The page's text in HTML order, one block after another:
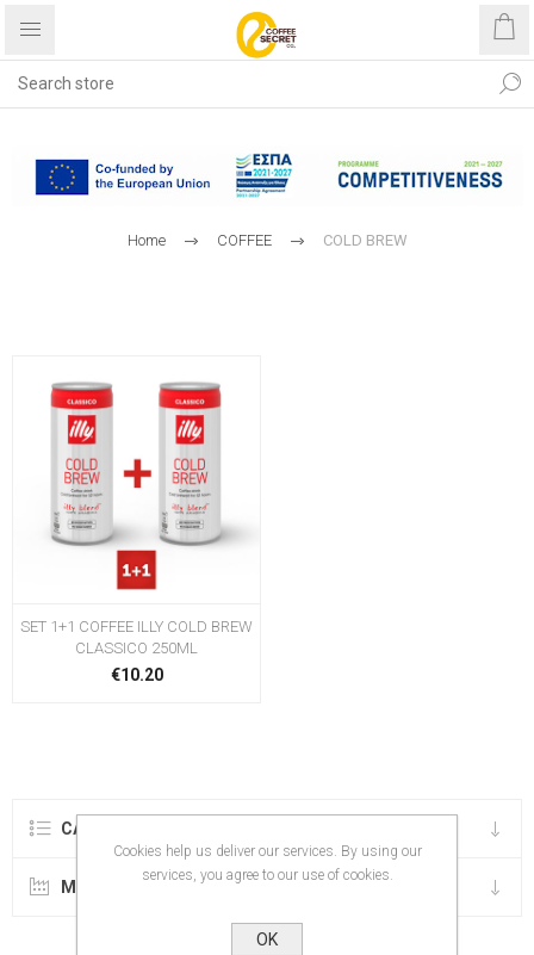
Free shipping with purchases
Home COFFEE COLD BREW
SET 1+1 COFFEE ILLY COLD BREW
CLASSICO 250ML
€10.20
CATEGORIES
MANUFACTURERS
Cookies help us deliver our services. By using our
services, you agree to our use of cookies.
OK